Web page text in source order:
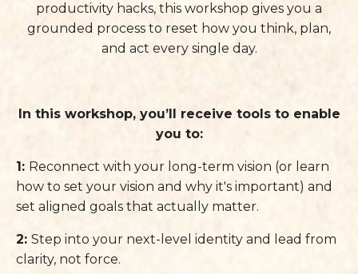
productivity hacks, this workshop gives you a
grounded process to reset how you think, plan,
and act every single day.
In this workshop, you’ll receive tools to enable
you to:
1: Reconnect with your long-term vision (or learn
how to set your vision and why it's important) and
set aligned goals that actually matter.
2: Step into your next-level identity and lead from
clarity, not force.